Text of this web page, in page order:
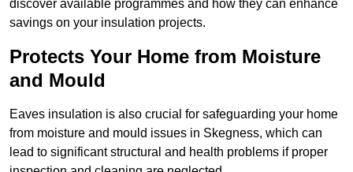
discover available programmes and how they can enhance
savings on your insulation projects.
Protects Your Home from Moisture
and Mould
Eaves insulation is also crucial for safeguarding your home
from moisture and mould issues in Skegness, which can
lead to significant structural and health problems if proper